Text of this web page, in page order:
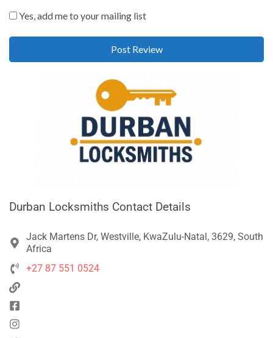
Yes, add me to your mailing list
Durban Locksmiths Contact Details
Jack Martens Dr, Westville, KwaZulu-Natal, 3629, South
Africa
+27 87 551 0524